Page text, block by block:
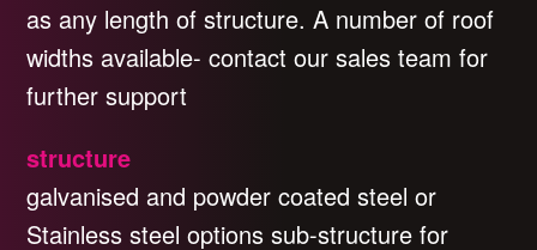
as any length of structure. A number of roof
widths available- contact our sales team for
further support
structure
galvanised and powder coated steel or
Stainless steel options sub-structure for